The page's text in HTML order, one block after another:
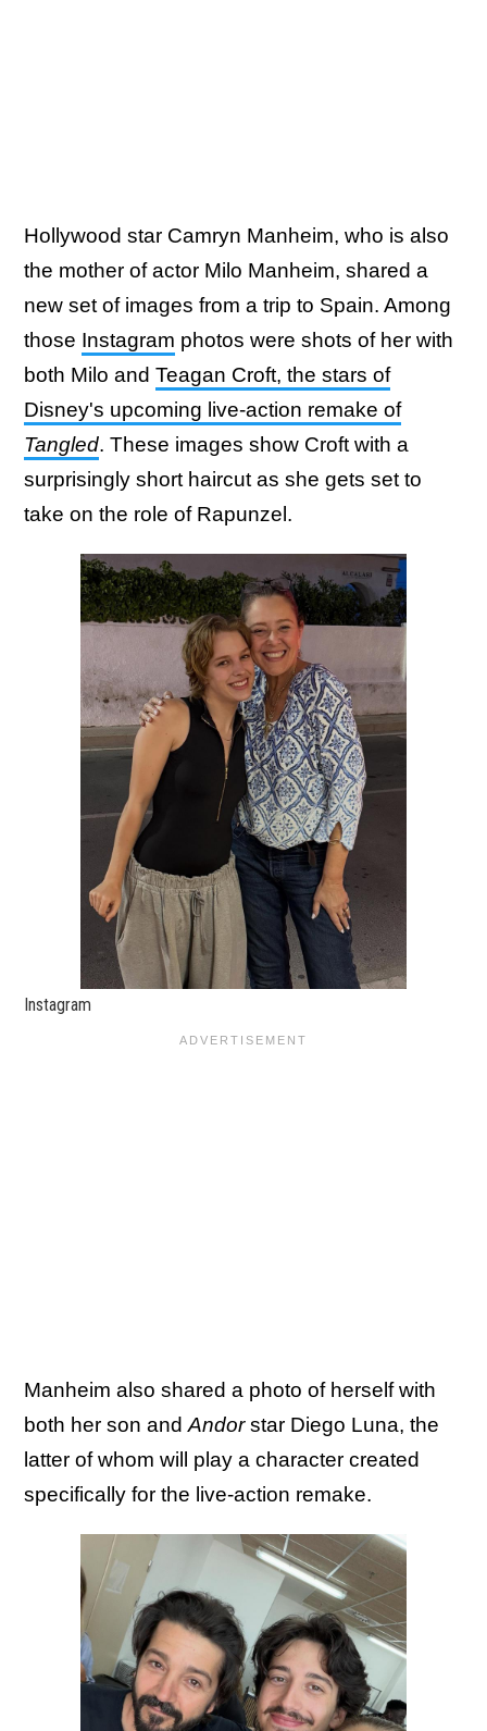
Hollywood star Camryn Manheim, who is also
the mother of actor Milo Manheim, shared a
new set of images from a trip to Spain. Among
those Instagram photos were shots of her with
both Milo and Teagan Croft, the stars of
Disney's upcoming live-action remake of
Tangled. These images show Croft with a
surprisingly short haircut as she gets set to
take on the role of Rapunzel.
Instagram
Manheim also shared a photo of herself with
both her son and Andorstar Diego Luna, the
latter of whom will play a character created
specifically for the live-action remake.